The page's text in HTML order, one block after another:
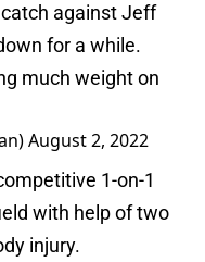
against Jeff
for a while.
much weight on
August 2, 2022
1-on-1
with help of two
injury.